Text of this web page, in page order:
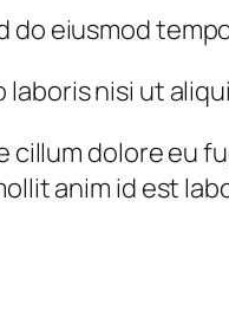
eiusmod
nisi ut
dolore eu
anim id est